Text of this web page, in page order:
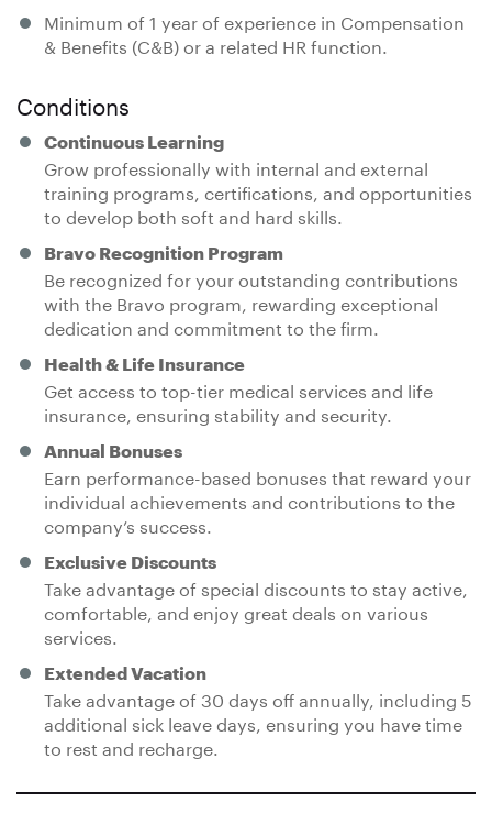
Minimum of 1 year of experience in Compensation
& Benefits (C&B) or a related HR function.
Conditions
Continuous Learning
Grow professionally with internal and external
training programs, certifications, and opportunities
to develop both soft and hard skills.
Bravo Recognition Program
Be recognized for your outstanding contributions
with the Bravo program, rewarding exceptional
dedication and commitment to the firm.
Health & Life Insurance
Get access to top-tier medical services and life
insurance, ensuring stability and security.
Annual Bonuses
Earn performance-based bonuses that reward your
individual achievements and contributions to the
company’s success.
Exclusive Discounts
Take advantage of special discounts to stay active,
comfortable, and enjoy great deals on various
services.
Extended Vacation
Take advantage of 30 days off annually, including 5
additional sick leave days, ensuring you have time
to rest and recharge.